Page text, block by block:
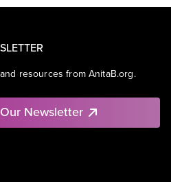
resources from AnitaB.org.
Newsletter